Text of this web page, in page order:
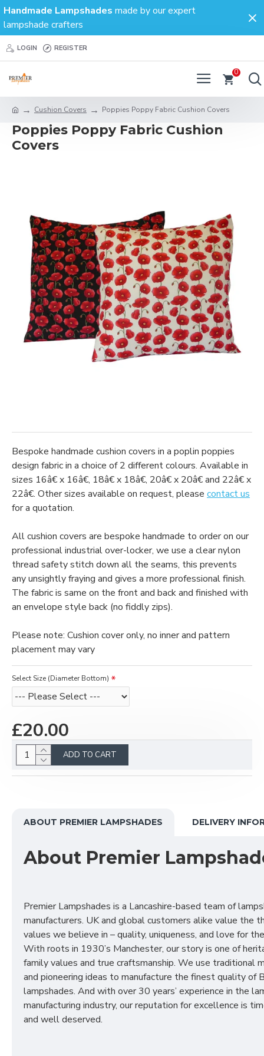
Handmade Lampshades made by our expert
lampshade crafters
LOGIN REGISTER
0
Cushion Covers Poppies Poppy Fabric Cushion Covers
Poppies Poppy Fabric Cushion
Covers
Bespoke handmade cushion covers in a poplin poppies
design fabric in a choice of 2 different colours. Available in
sizes 16â€ x 16â€, 18â€ x 18â€, 20â€ x 20â€ and 22â€ x
22â€. Other sizes available on request, please contact us
for a quotation.
All cushion covers are bespoke handmade to order on our
professional industrial over-locker, we use a clear nylon
thread safety stitch down all the seams, this prevents
any unsightly fraying and gives a more professional finish.
The fabric is same on the front and back and finished with
an envelope style back (no fiddly zips).
Please note: Cushion cover only, no inner and pattern
placement may vary
Select Size (Diameter Bottom)
£20.00
ADD TO CART
ABOUT PREMIER LAMPSHADES DELIVERY
About Premier
Premier Lampshades is a Lancashire-based team of
manufacturers. UK and global customers alike value the
values we believe in – quality, uniqueness, and love for
With roots in 1930’s Manchester, our story is one of
family values and true craftsmanship. We use traditional
and pioneering ideas to manufacture the finest quality of
lampshades. And with over 30 years’ experience in the
manufacturing industry, our reputation for excellence is
and well deserved.